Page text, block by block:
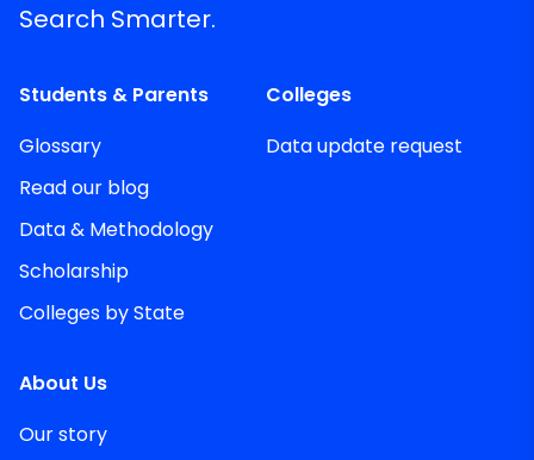
Search Smarter.
Students & Parents
Glossary
Read our blog
Data & Methodology
Scholarship
Colleges by State
Colleges
Data update request
About Us
Our story